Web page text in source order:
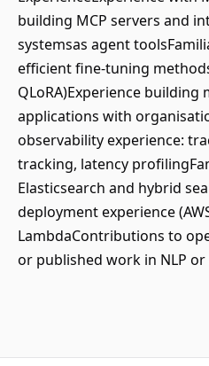
building MCP servers and
systemsas agent
efficient fine-tuning
QLoRA)Experience building
applications with
observability experience:
tracking, latency
Elasticsearch and hybrid
deployment experience
LambdaContributions to
or published work in NLP or